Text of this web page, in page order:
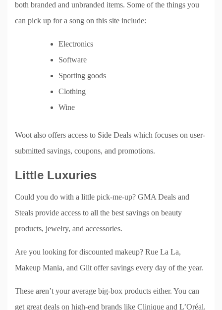
both branded and unbranded items. Some of the things you
can pick up for a song on this site include:
Electronics
Software
Sporting goods
Clothing
Wine
Woot also offers access to Side Deals which focuses on user-
submitted savings, coupons, and promotions.
Little Luxuries
Could you do with a little pick-me-up? GMA Deals and
Steals provide access to all the best savings on beauty
products, jewelry, and accessories.
Are you looking for discounted makeup? Rue La La,
Makeup Mania, and Gilt offer savings every day of the year.
These aren’t your average big-box products either. You can
get great deals on high-end brands like Clinique and L’Oréal.